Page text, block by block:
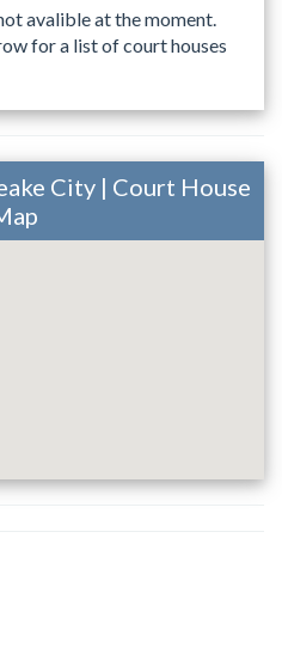
avalible at the moment.
for a list of court houses
City | Court House